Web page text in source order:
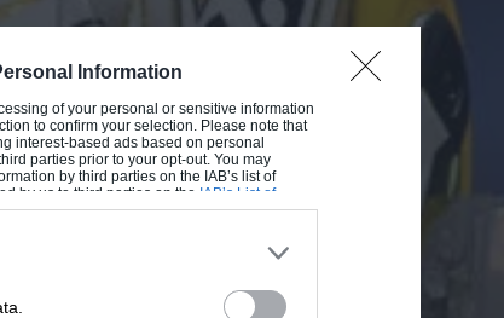
Information
of your personal or sensitive information
to confirm your selection. Please note that
interest-based ads based on personal
parties prior to your opt-out. You may
by third parties on the IAB’s list of
by us to third parties on the IAB’s List of
parties.